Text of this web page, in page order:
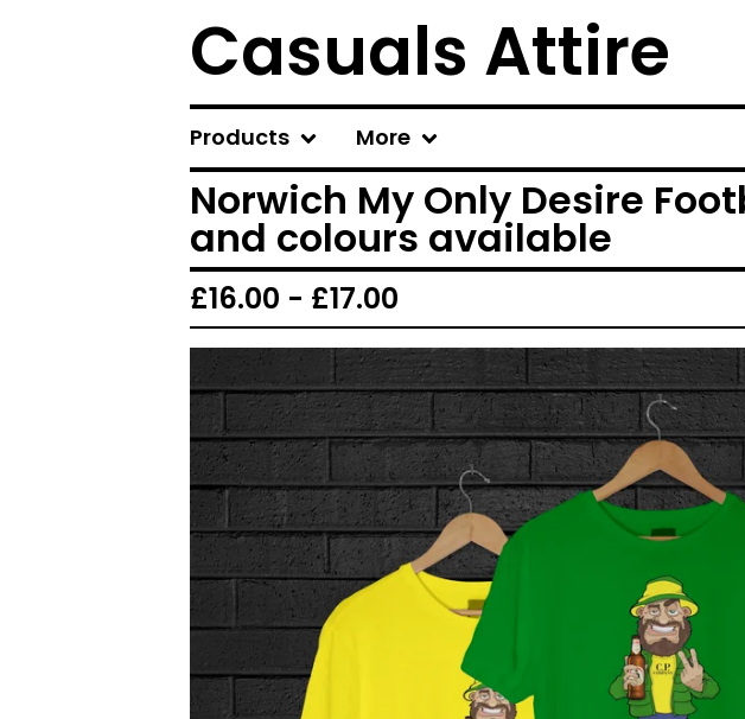
Casuals Attire
Products More
Norwich My Only Desire
and colours available
£16.00 - £17.00